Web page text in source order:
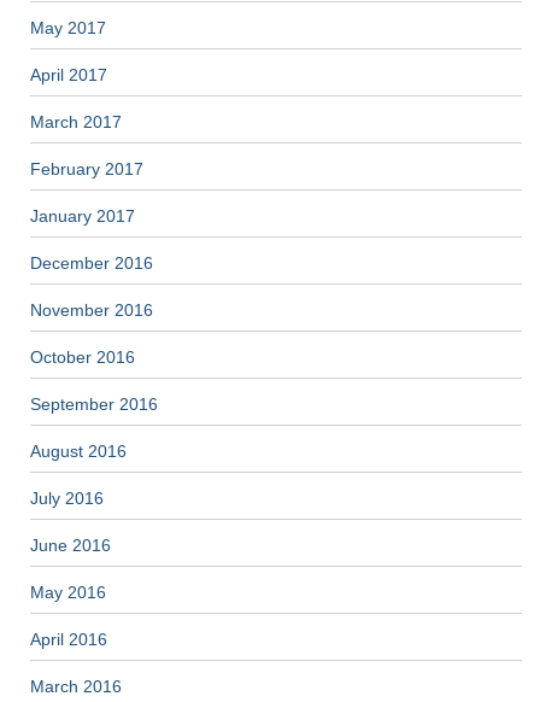
May 2017
April 2017
March 2017
February 2017
January 2017
December 2016
November 2016
October 2016
September 2016
August 2016
July 2016
June 2016
May 2016
April 2016
March 2016